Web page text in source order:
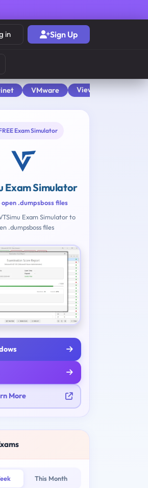
in Sign Up
VMware View All
Exam Simulator
Exam Simulator
open .dumpsboss files
Exam Simulator to
.dumpsboss files
More
This Month